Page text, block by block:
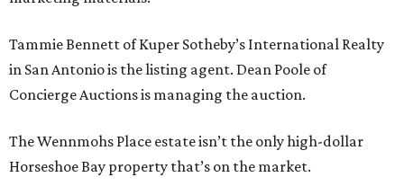
Tammie Bennett of Kuper Sotheby’s International Realty
in San Antonio is the listing agent. Dean Poole of
Concierge Auctions is managing the auction.
The Wennmohs Place estate isn’t the only high-dollar
Horseshoe Bay property that’s on the market.